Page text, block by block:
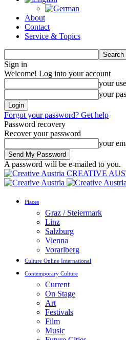
About
Contact
Service & Topics
Sign in
Welcome! Log into your account
your
your
Forgot your password? Get help
Password recovery
Recover your password
your
A password will be e-mailed to you.
CREATIVE
Places
Graz / Steiermark
Linz
Salzburg
Vienna
Vorarlberg
Culture Online International
Contemporary Culture
Current
On Stage
Art
Festivals
Film
Music